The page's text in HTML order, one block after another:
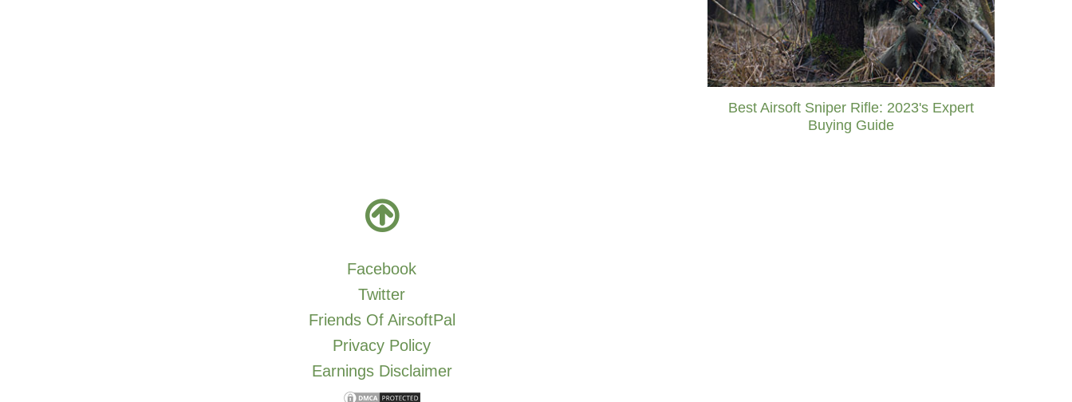
Best Airsoft Sniper Rifle: 2023's Expert
Buying Guide
Facebook
Twitter
Friends Of AirsoftPal
Privacy Policy
Earnings Disclaimer